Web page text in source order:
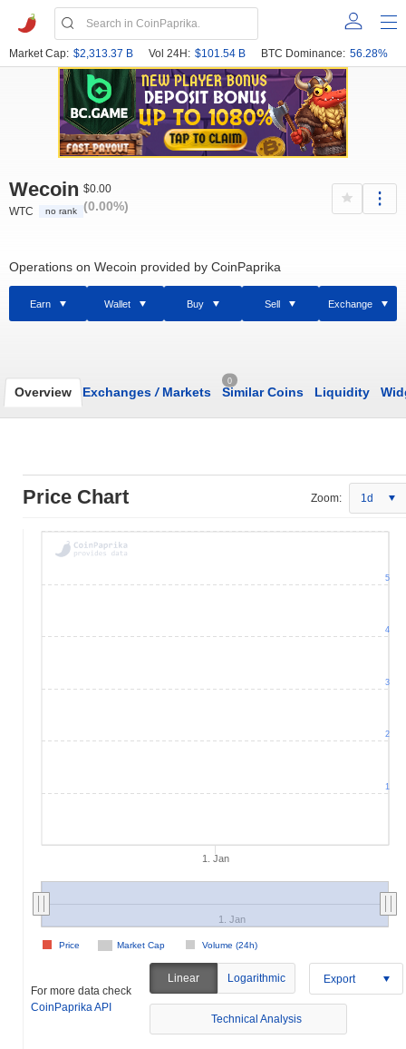
Market Cap: $2,313.37 B Vol 24H: $101.54 B BTC Dominance: 56.28%
Wecoin
WTC no rank
$0.00
(0.00%)
Operations on Wecoin provided by CoinPaprika
Earn Wallet Buy Sell Exchange
Overview Exchanges /Markets
0
Similar Coins Liquidity
Price Chart Zoom: 1d
1. Jan
Market Cap Volume (24h)
Price
1. Jan
1
2
3
4
5
For more data check
CoinPaprika API
Linear Logarithmic Export
Technical Analysis